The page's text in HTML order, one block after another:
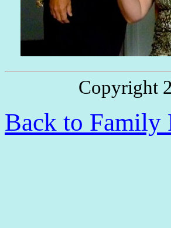
Copyright
Back to Family